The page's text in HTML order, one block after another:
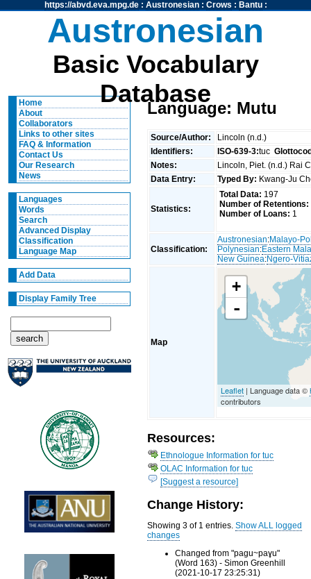
https://abvd.eva.mpg.de: Austronesian: Crows : Bantu:
Austronesian
Basic Vocabulary
Database
Home
About
Collaborators
Links to other sites
FAQ & Information
Contact Us
Our Research
News
Languages
Words
Search
Advanced Display
Classification
Language Map
Add Data
Display Family Tree
Language: Mutu
Source/Author:
Lincoln (n.d.)
Identifiers:
ISO-639-3:tuc
Notes:
Lincoln, Piet. (n.d.) Rai
Data Entry:
Typed By: Kwang-Ju
Statistics:
Total Data: 197
Number of Retentions:
Number of Loans: 1
Classification:
Austronesian:Malayo-
Polynesian:Eastern
New Guinea:Ngero-
Map
+
-
Leaflet | Language data ©
contributors
Resources:
Ethnologue Information for tuc
OLAC Information for tuc
[Suggest a resource]
Change History:
Showing 3 of 1 entries.Show ALL logged
changes
Changed from "paɡu~paɣu"
(Word 163) - Simon Greenhill
(2021-10-17 23:25:31)